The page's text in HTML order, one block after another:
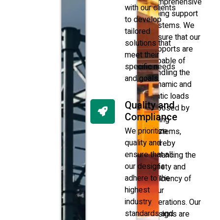
piping support
systems. We
ensure that our
supports are
capable of
handling the
dynamic and
static loads
imposed by
piping
systems,
thereby
enhancing the
safety and
efficiency of
your
operations. Our
designs are
with our clients
to develop
tailored
solutions that
meet their
specific needs
and goals.
Quality and
Compliance
We prioritize
quality and
ensure that all
our designs
adhere to the
highest
industry
standards and